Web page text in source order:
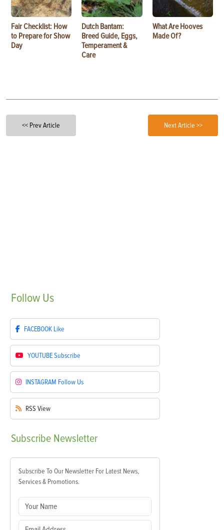
Fair Checklist: How
to Prepare for Show
Day
Dutch Bantam:
Breed Guide, Eggs,
Temperament &
Care
What Are Hooves
Made Of?
<< Prev Article Next Article >>
Follow Us
FACEBOOK Like
YOUTUBESubscribe
INSTAGRAM Follow Us
RSS View
Subscribe Newsletter
Subscribe To Our Newsletter For Latest News,
Services & Promotions.